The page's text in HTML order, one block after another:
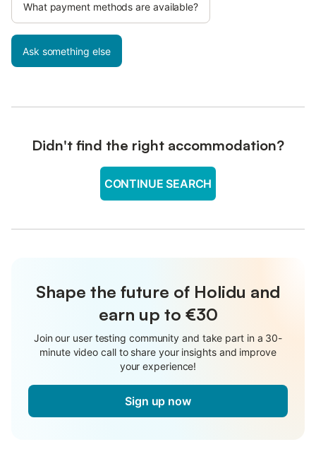
What payment methods are available?
Ask something else
Didn't find the right accommodation?
CONTINUE SEARCH
Shape the future of Holidu and
earn up to €30
Join our user testing community and take part in a 30-
minute video call to share your insights and improve
your experience!
Sign up now